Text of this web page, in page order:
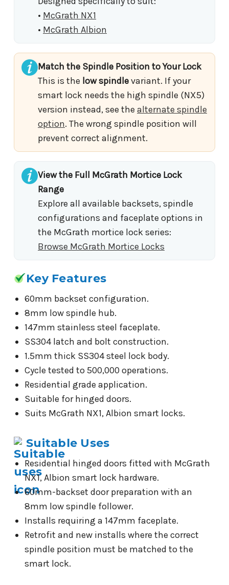
• McGrath NX1
• McGrath Albion
Match the Spindle Position to Your Lock
This is the low spindlevariant. If your
smart lock needs the high spindle (NX5)
version instead, see the alternate spindle
option. The wrong spindle position will
prevent correct alignment.
View the Full McGrath Mortice Lock
Range
Explore all available backsets, spindle
configurations and faceplate options in
the McGrath mortice lock series:
Browse McGrath Mortice Locks
Key Features
60mm backset configuration.
8mm low spindle hub.
147mm stainless steel faceplate.
SS304 latch and bolt construction.
1.5mm thick SS304 steel lock body.
Cycle tested to 500,000 operations.
Residential grade application.
Suitable for hinged doors.
Suits McGrath NX1, Albion smart locks.
Suitable Uses
Residential hinged doors fitted with McGrath
NX1, Albion smart lock hardware.
60mm-backset door preparation with an
8mm low spindle follower.
Installs requiring a 147mm faceplate.
Retrofit and new installs where the correct
spindle position must be matched to the
smart lock.